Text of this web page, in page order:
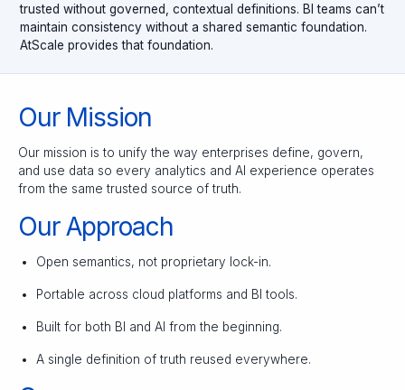
trusted without governed, contextual definitions. BI teams can’t
maintain consistency without a shared semantic foundation.
AtScale provides that foundation.
Our Mission
Our mission is to unify the way enterprises define, govern,
and use data so every analytics and AI experience operates
from the same trusted source of truth.
Our Approach
Open semantics, not proprietary lock-in.
Portable across cloud platforms and BI tools.
Built for both BI and AI from the beginning.
A single definition of truth reused everywhere.